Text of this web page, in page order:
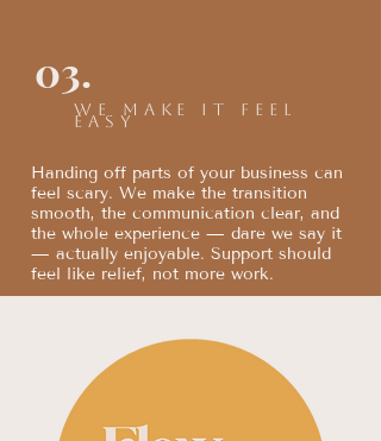
03.
We make it feel
easy
Handing off parts of your business can
feel scary. We make the transition
smooth, the communication clear, and
the whole experience — dare we say it
— actually enjoyable. Support should
feel like relief, not more work.